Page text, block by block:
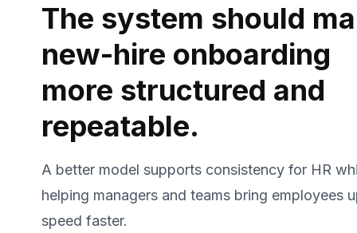
The system should
new-hire onboarding
more structured and
repeatable.
A better model supports consistency for HR
helping managers and teams bring employees
speed faster.